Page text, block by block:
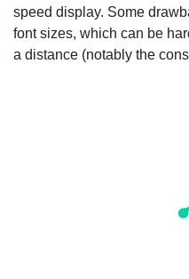
speed display. Some
font sizes, which can be
a distance (notably the